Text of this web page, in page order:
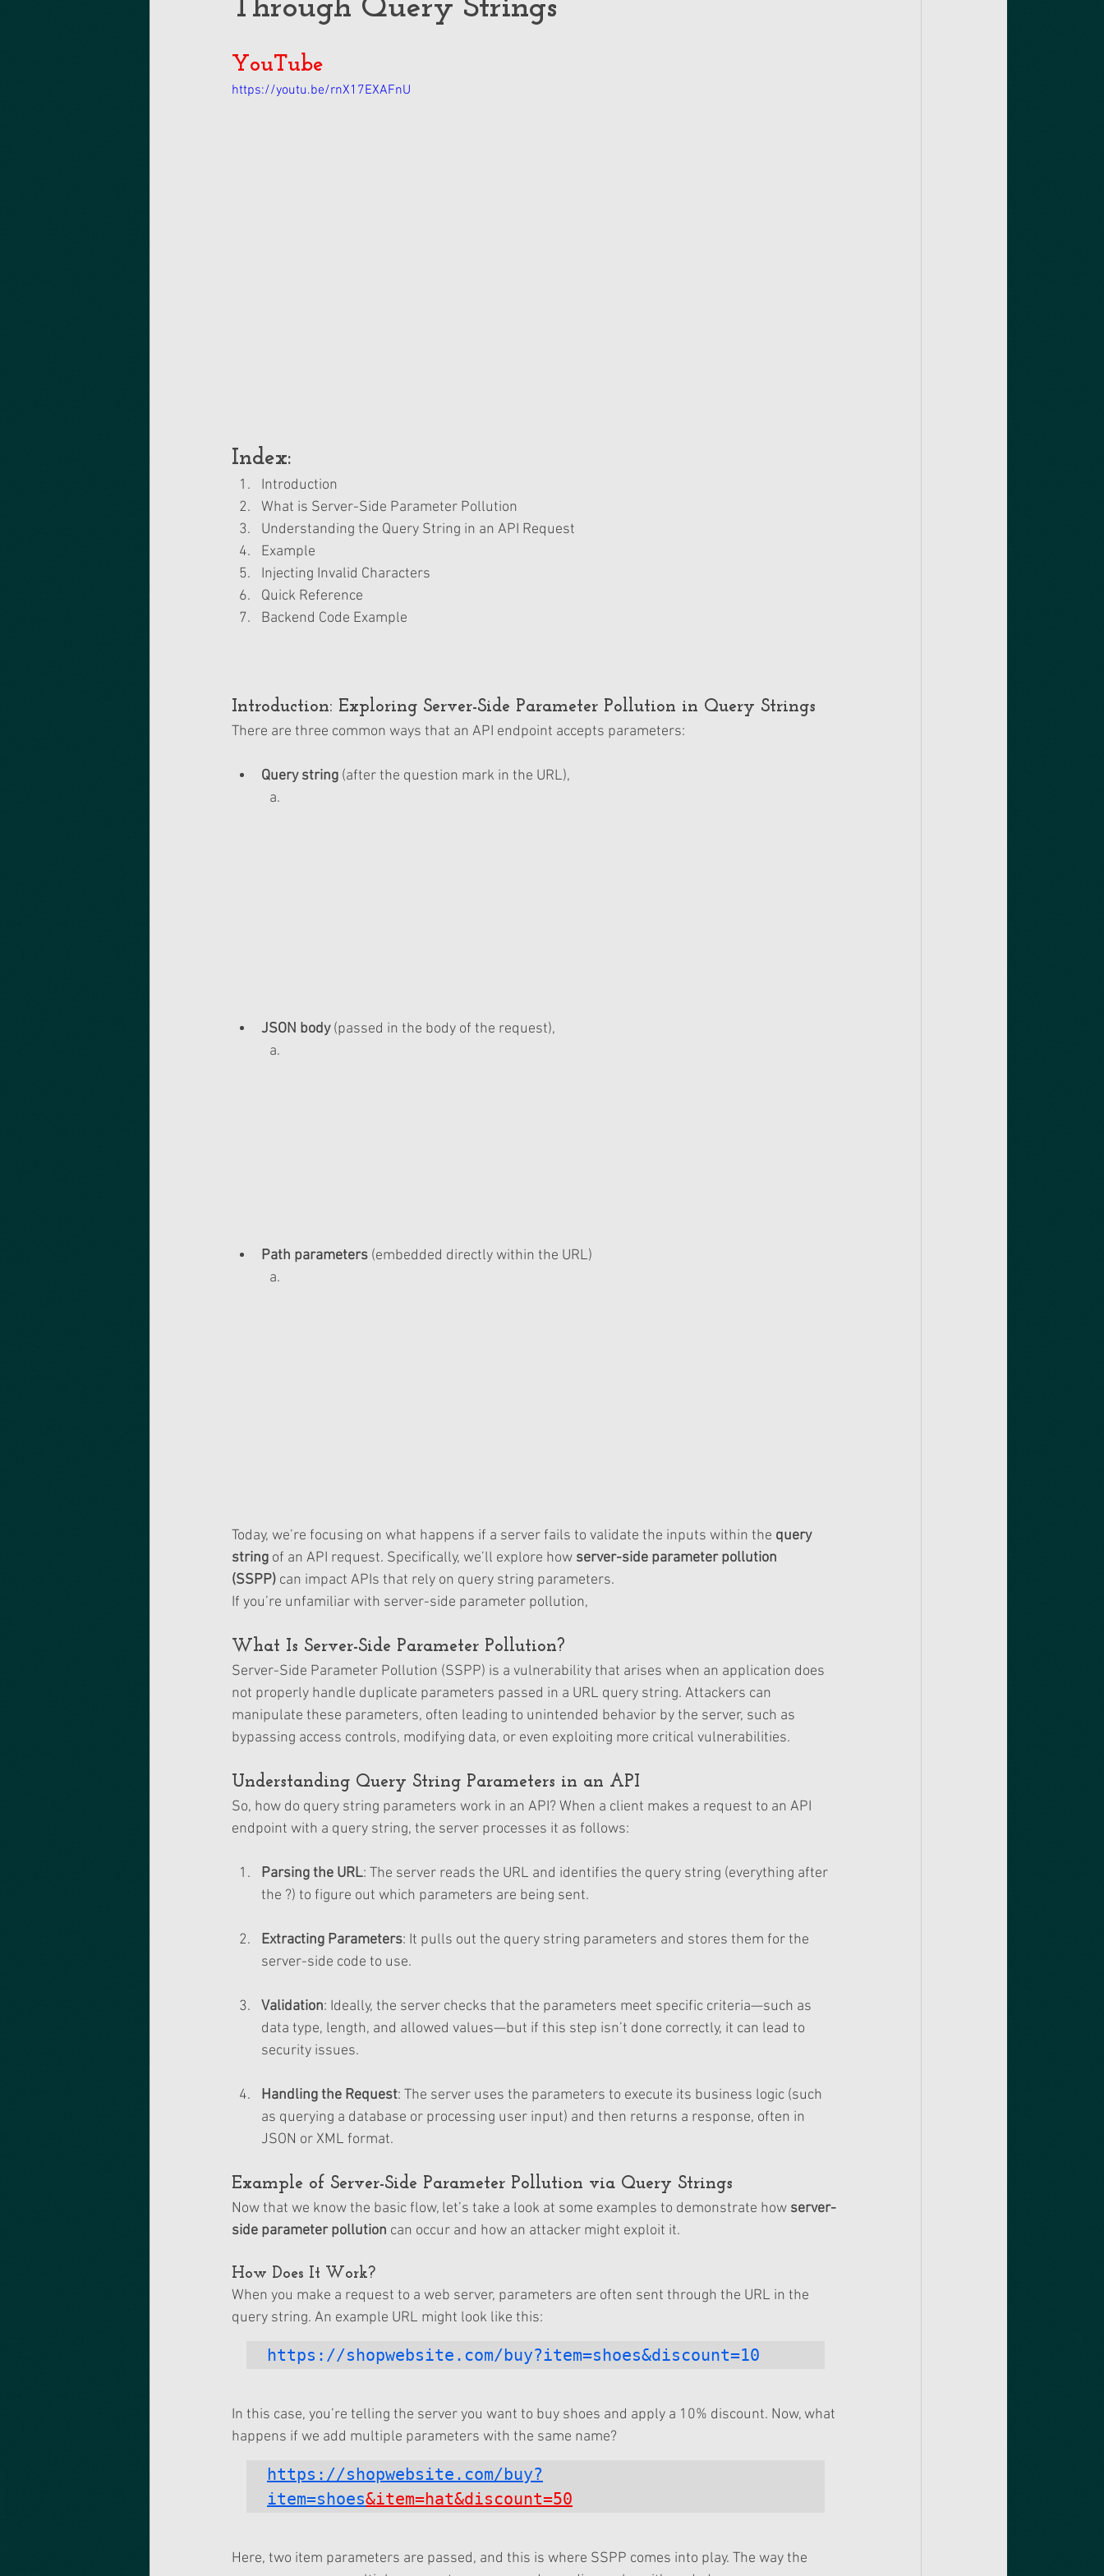
Through Query Strings
YouTube
https://youtu.be/rnX17EXAFnU
Index:
Introduction
What is Server-Side Parameter Pollution
Understanding the Query String in an API Request
Example
Injecting Invalid Characters
Quick Reference
Backend Code Example
Introduction: Exploring Server-Side Parameter Pollution in Query Strings
There are three common ways that an API endpoint accepts parameters:
Query string (after the question mark in the URL),
JSON body (passed in the body of the request),
Path parameters (embedded directly within the URL)
Today, we’re focusing on what happens if a server fails to validate the inputs within the query
string of an API request. Specifically, we’ll explore how server-side parameter pollution
(SSPP) can impact APIs that rely on query string parameters.
If you’re unfamiliar with server-side parameter pollution,
What Is Server-Side Parameter Pollution?
Server-Side Parameter Pollution (SSPP) is a vulnerability that arises when an application does
not properly handle duplicate parameters passed in a URL query string. Attackers can
manipulate these parameters, often leading to unintended behavior by the server, such as
bypassing access controls, modifying data, or even exploiting more critical vulnerabilities.
Understanding Query String Parameters in an API
So, how do query string parameters work in an API? When a client makes a request to an API
endpoint with a query string, the server processes it as follows:
Parsing the URL: The server reads the URL and identifies the query string (everything after
the ?) to figure out which parameters are being sent.
Extracting Parameters: It pulls out the query string parameters and stores them for the
server-side code to use.
Validation: Ideally, the server checks that the parameters meet specific criteria—such as
data type, length, and allowed values—but if this step isn’t done correctly, it can lead to
security issues.
Handling the Request: The server uses the parameters to execute its business logic (such
as querying a database or processing user input) and then returns a response, often in
JSON or XML format.
Example of Server-Side Parameter Pollution via Query Strings
Now that we know the basic flow, let’s take a look at some examples to demonstrate how server-
side parameter pollution can occur and how an attacker might exploit it.
How Does It Work?
When you make a request to a web server, parameters are often sent through the URL in the
query string. An example URL might look like this:
https://shopwebsite.com/buy?item=shoes&discount=10
In this case, you’re telling the server you want to buy shoes and apply a 10% discount. Now, what
happens if we add multiple parameters with the same name?
https://shopwebsite.com/buy?
item=shoes&item=hat&discount=50
Here, two item parameters are passed, and this is where SSPP comes into play. The way the